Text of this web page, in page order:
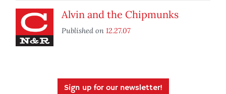
Alvin and the Chipmunks
Published on 12.27.07
Sign up for our newsletter!